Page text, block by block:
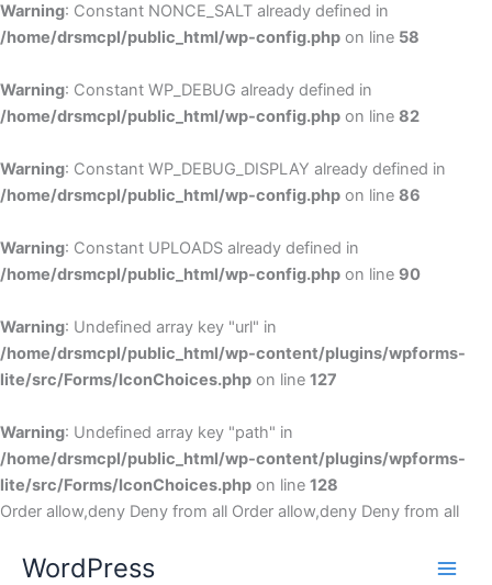
Warning: Constant NONCE_SALT already defined in
/home/drsmcpl/public_html/wp-config.php on line 58
Warning: Constant WP_DEBUG already defined in
/home/drsmcpl/public_html/wp-config.php on line 82
Warning: Constant WP_DEBUG_DISPLAY already defined in
/home/drsmcpl/public_html/wp-config.php on line 86
Warning: Constant UPLOADS already defined in
/home/drsmcpl/public_html/wp-config.php on line 90
Warning: Undefined array key "url" in
/home/drsmcpl/public_html/wp-content/plugins/wpforms-
lite/src/Forms/IconChoices.php on line 127
Warning: Undefined array key "path" in
/home/drsmcpl/public_html/wp-content/plugins/wpforms-
lite/src/Forms/IconChoices.php on line 128
Order allow,deny Deny from all Order allow,deny Deny from all
WordPress